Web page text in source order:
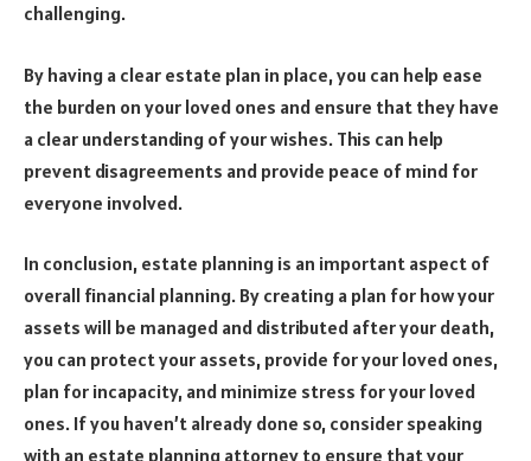
challenging.
By having a clear estate plan in place, you can help ease
the burden on your loved ones and ensure that they have
a clear understanding of your wishes. This can help
prevent disagreements and provide peace of mind for
everyone involved.
In conclusion, estate planning is an important aspect of
overall financial planning. By creating a plan for how your
assets will be managed and distributed after your death,
you can protect your assets, provide for your loved ones,
plan for incapacity, and minimize stress for your loved
ones. If you haven’t already done so, consider speaking
with an estate planning attorney to ensure that your